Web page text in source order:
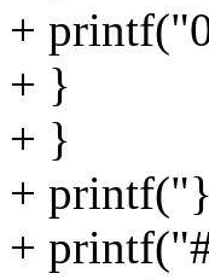
+
+ }
+ }
+
+